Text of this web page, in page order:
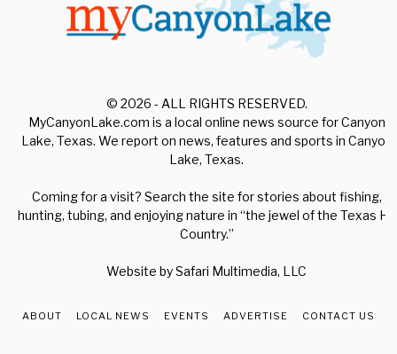
© 2026 - ALL RIGHTS RESERVED.
MyCanyonLake.com is a local online news source for Canyon
Lake, Texas. We report on news, features and sports in Canyon
Lake, Texas.
Coming for a visit? Search the site for stories about fishing,
hunting, tubing, and enjoying nature in “the jewel of the Texas Hill
Country.”
Website bySafari Multimedia, LLC
ABOUT LOCAL NEWS EVENTS ADVERTISE CONTACT US